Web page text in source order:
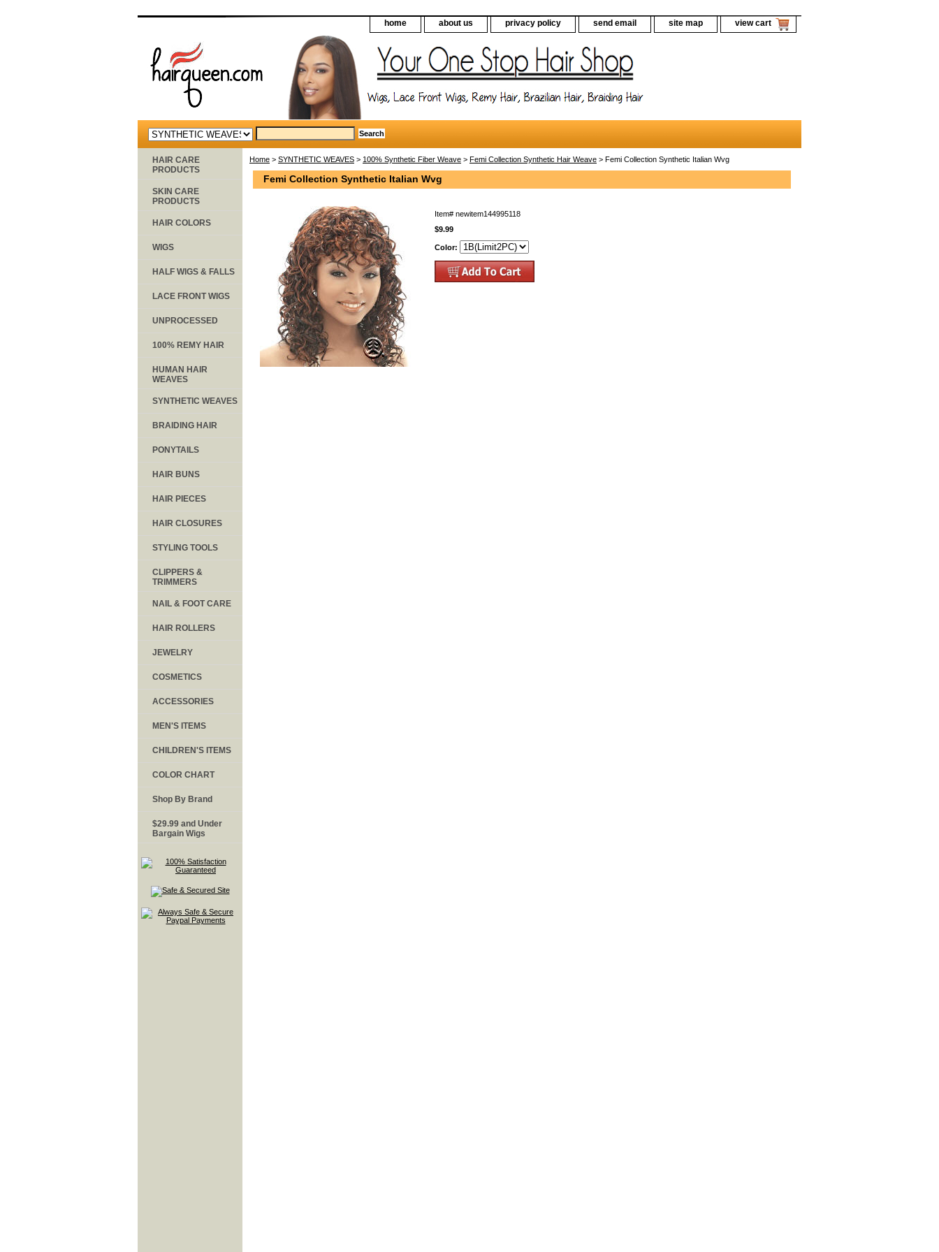
home about us privacy policy send email site map view cart
Home > SYNTHETIC WEAVES > 100% Synthetic Fiber Weave > Femi Collection Synthetic Hair Weave > Femi Collection Synthetic Italian Wvg
Femi Collection Synthetic Italian Wvg
Item# newitem144995118
$9.99
Color:
HAIR CARE
PRODUCTS
SKIN CARE
PRODUCTS
HAIR COLORS
WIGS
HALF WIGS & FALLS
LACE FRONT WIGS
UNPROCESSED
100% REMY HAIR
HUMAN HAIR
WEAVES
SYNTHETIC WEAVES
BRAIDING HAIR
PONYTAILS
HAIR BUNS
HAIR PIECES
HAIR CLOSURES
STYLING TOOLS
CLIPPERS &
TRIMMERS
NAIL & FOOT CARE
HAIR ROLLERS
JEWELRY
COSMETICS
ACCESSORIES
MEN'S ITEMS
CHILDREN'S ITEMS
COLOR CHART
Shop By Brand
$29.99 and Under
Bargain Wigs